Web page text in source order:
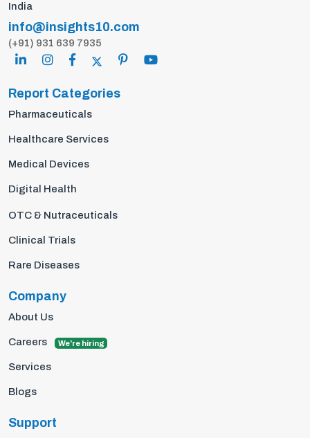
India
info@insights10.com
(+91) 931 639 7935
Report Categories
Pharmaceuticals
Healthcare Services
Medical Devices
Digital Health
OTC & Nutraceuticals
Clinical Trials
Rare Diseases
Company
About Us
Careers We're hiring
Services
Blogs
Support